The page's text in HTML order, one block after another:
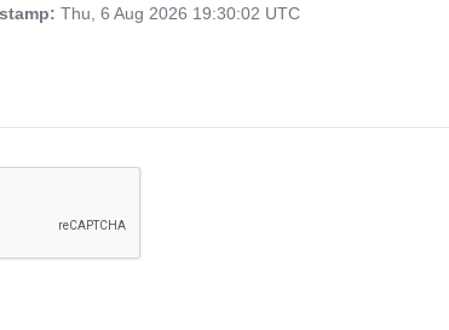
Thu, 6 Aug 2026 19:30:02 UTC